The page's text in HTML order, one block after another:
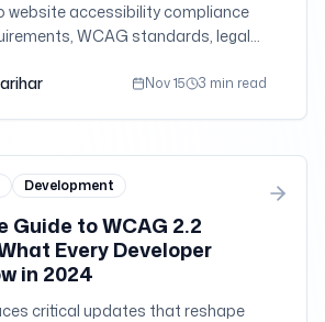
website accessibility compliance
WCAG standards, legal
Nov 15 3 min read
Development
Guide to WCAG 2.2
Every Developer
in 2024
critical updates that reshape